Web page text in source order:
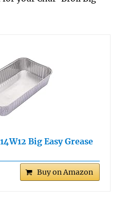
Big Easy Grease
Buy on Amazon